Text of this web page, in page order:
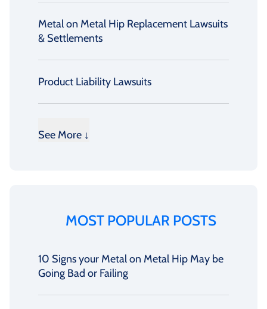
Metal on Metal Hip Replacement Lawsuits
& Settlements
Product Liability Lawsuits
See More ↓
MOST POPULAR POSTS
10 Signs your Metal on Metal Hip May be
Going Bad or Failing